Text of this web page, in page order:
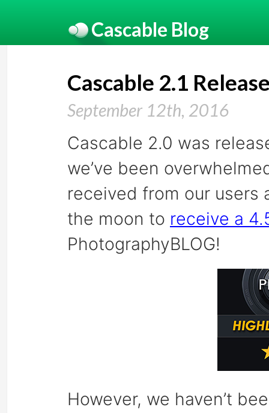
Cascable Blog
Cascable 2.1
September 12th, 2016
Cascable 2.0 was
we’ve been
received from our users
the moon to receive a
PhotographyBLOG!
However, we haven’t